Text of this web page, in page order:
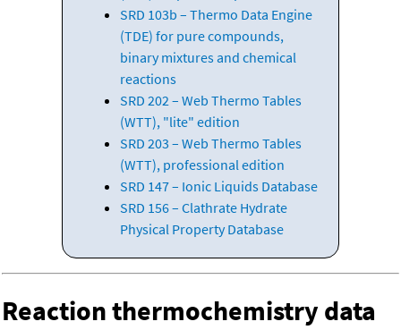
SRD 103b – Thermo Data Engine
(TDE) for pure compounds,
binary mixtures and chemical
reactions
SRD 202 – Web Thermo Tables
(WTT), "lite" edition
SRD 203 – Web Thermo Tables
(WTT), professional edition
SRD 147 – Ionic Liquids Database
SRD 156 – Clathrate Hydrate
Physical Property Database
Reaction thermochemistry data